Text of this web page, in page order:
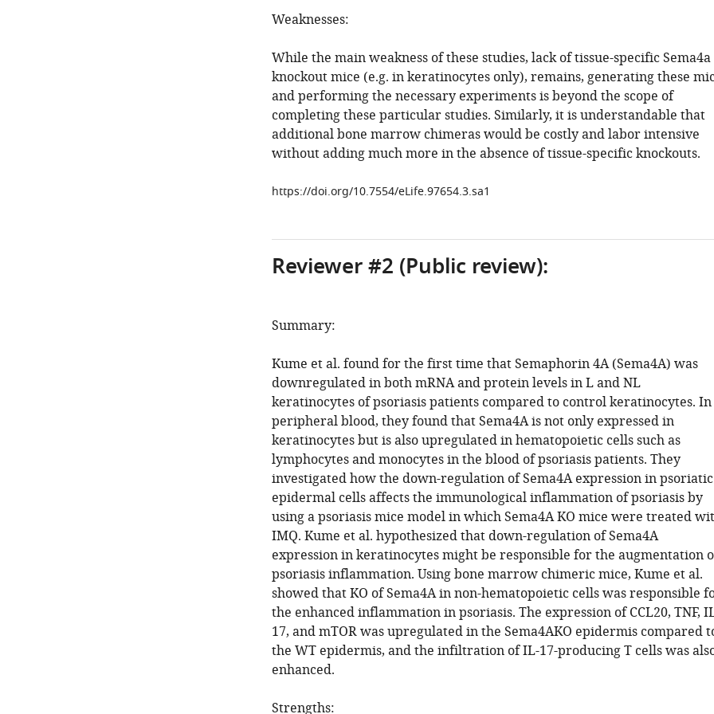
Weaknesses:
While the main weakness of these studies, lack of tissue-specific Sema4a
knockout mice (e.g. in keratinocytes only), remains, generating these
and performing the necessary experiments is beyond the scope of
completing these particular studies. Similarly, it is understandable that
additional bone marrow chimeras would be costly and labor intensive
without adding much more in the absence of tissue-specific knockouts.
https://doi.org/10.7554/eLife.97654.3.sa1
Reviewer #2 (Public review):
Summary:
Kume et al. found for the first time that Semaphorin 4A (Sema4A) was
downregulated in both mRNA and protein levels in L and NL
keratinocytes of psoriasis patients compared to control keratinocytes. In
peripheral blood, they found that Sema4A is not only expressed in
keratinocytes but is also upregulated in hematopoietic cells such as
lymphocytes and monocytes in the blood of psoriasis patients. They
investigated how the down-regulation of Sema4A expression in psoriatic
epidermal cells affects the immunological inflammation of psoriasis by
using a psoriasis mice model in which Sema4A KO mice were treated
IMQ. Kume et al. hypothesized that down-regulation of Sema4A
expression in keratinocytes might be responsible for the augmentation
psoriasis inflammation. Using bone marrow chimeric mice, Kume et al.
showed that KO of Sema4A in non-hematopoietic cells was responsible
the enhanced inflammation in psoriasis. The expression of CCL20, TNF,
17, and mTOR was upregulated in the Sema4AKO epidermis compared
the WT epidermis, and the infiltration of IL-17-producing T cells was
enhanced.
Strengths: